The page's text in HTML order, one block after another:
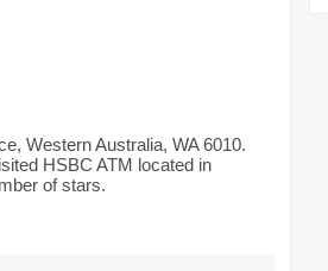
Western Australia, WA 6010.
HSBC ATM located in
of stars.